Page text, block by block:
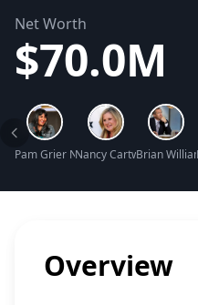
Net Worth
$70.0M
Pam Grier Net WorthNancy Cartwright Net
Brian
Overview